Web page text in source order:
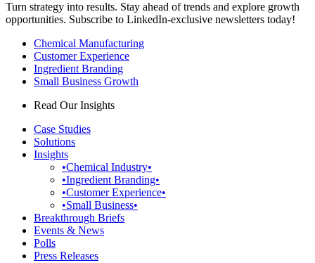
Turn strategy into results. Stay ahead of trends and explore growth
opportunities. Subscribe to LinkedIn-exclusive newsletters today!
Chemical Manufacturing
Customer Experience
Ingredient Branding
Small Business Growth
Read Our Insights
Case Studies
Solutions
Insights
•Chemical Industry•
•Ingredient Branding•
•Customer Experience•
•Small Business•
Breakthrough Briefs
Events & News
Polls
Press Releases